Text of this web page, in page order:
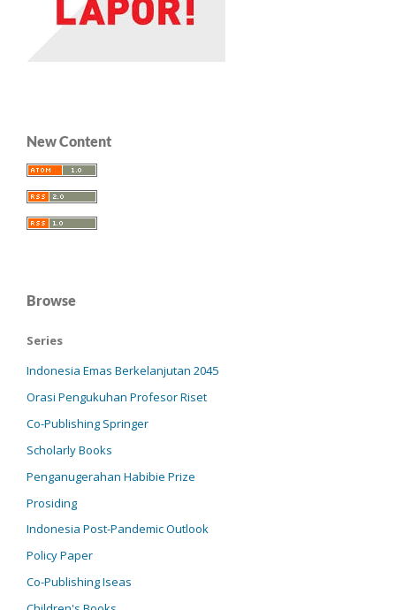
New Content
Browse
Series
Indonesia Emas Berkelanjutan 2045
Orasi Pengukuhan Profesor Riset
Co-Publishing Springer
Scholarly Books
Penganugerahan Habibie Prize
Prosiding
Indonesia Post-Pandemic Outlook
Policy Paper
Co-Publishing Iseas